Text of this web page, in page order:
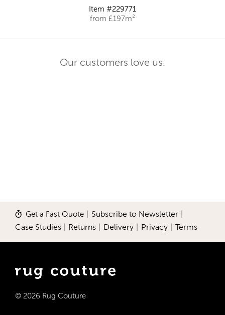
Item #229771
from £197m²
Our customers love us.
Get a Fast Quote Subscribe to Newsletter
Case Studies Returns Delivery Privacy Terms
© 2026 Rug Couture